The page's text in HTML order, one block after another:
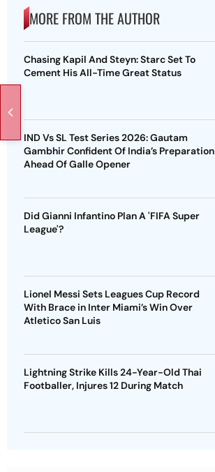
MORE FROM THE AUTHOR
Chasing Kapil And Steyn: Starc Set To
Cement His All-Time Great Status
IND Vs SL Test Series 2026: Gautam
Gambhir Confident Of India’s Preparation
Ahead Of Galle Opener
Did Gianni Infantino Plan A 'FIFA Super
League'?
Lionel Messi Sets Leagues Cup Record
With Brace in Inter Miami’s Win Over
Atletico San Luis
Lightning Strike Kills 24-Year-Old Thai
Footballer, Injures 12 During Match